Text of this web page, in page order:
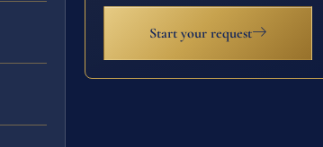
Start your request